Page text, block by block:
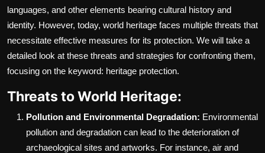
languages, and other elements bearing cultural history and
identity. However, today, world heritage faces multiple threats that
necessitate effective measures for its protection. We will take a
detailed look at these threats and strategies for confronting them,
focusing on the keyword: heritage protection.
Threats to World Heritage:
Pollution and Environmental Degradation: Environmental
pollution and degradation can lead to the deterioration of
archaeological sites and artworks. For instance, air and